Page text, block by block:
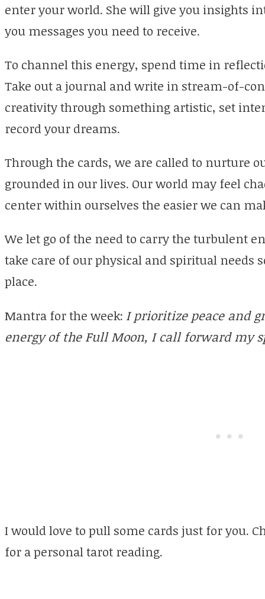
enter your world. She will give you insights
you messages you need to receive.
To channel this energy, spend time in
Take out a journal and write in stream-of-
creativity through something artistic, set
record your dreams.
Through the cards, we are called to nurture
grounded in our lives. Our world may feel
center within ourselves the easier we can
We let go of the need to carry the turbulent
take care of our physical and spiritual needs
place.
Mantra for the week: I prioritize peace and
energy of the Full Moon, I call forward my
I would love to pull some cards just for you.
for a personal tarot reading.